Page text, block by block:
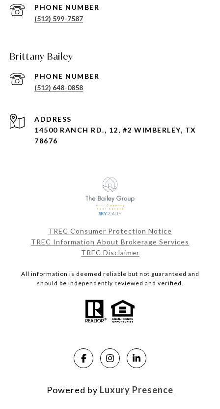
PHONE NUMBER
(512) 599-7587
Brittany Bailey
PHONE NUMBER
(512) 648-0858
ADDRESS
14500 RANCH RD., 12, #2 WIMBERLEY, TX
78676
TREC Consumer Protection Notice
TREC Information About Brokerage Services
TREC Disclaimer
All information is deemed reliable but not guaranteed and
should be independently reviewed and verified.
Powered by Luxury Presence